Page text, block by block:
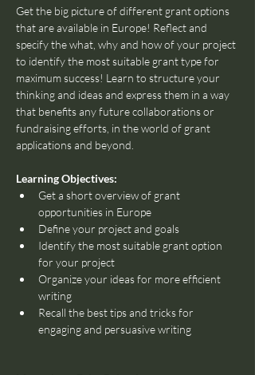
Get the big picture of different grant options
that are available in Europe! Reflect and
specify the what, why and how of your project
to identify the most suitable grant type for
maximum success! Learn to structure your
thinking and ideas and express them in a way
that benefits any future collaborations or
fundraising efforts, in the world of grant
applications and beyond.
Learning Objectives:
Get a short overview of grant
opportunities in Europe
Define your project and goals
Identify the most suitable grant option
for your project
Organize your ideas for more efficient
writing
Recall the best tips and tricks for
engaging and persuasive writing